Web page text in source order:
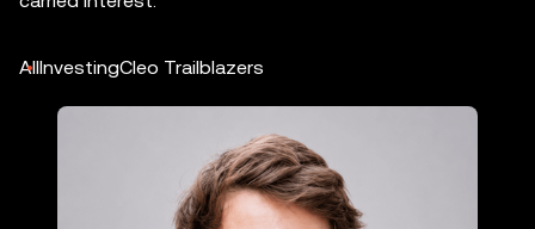
AllInvestingCleo Trailblazers